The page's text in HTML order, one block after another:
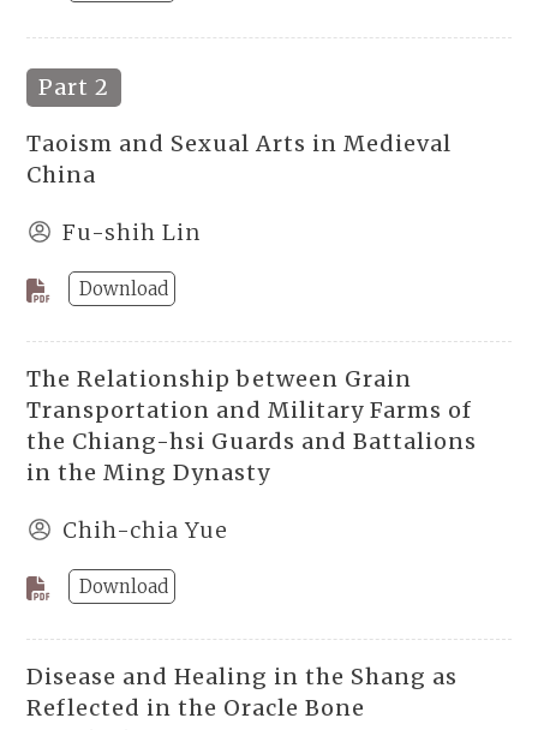
Part 2
Taoism and Sexual Arts in Medieval
China
Fu-shih Lin
Download
The Relationship between Grain
Transportation and Military Farms of
the Chiang-hsi Guards and Battalions
in the Ming Dynasty
Chih-chia Yue
Download
Disease and Healing in the Shang as
Reflected in the Oracle Bone